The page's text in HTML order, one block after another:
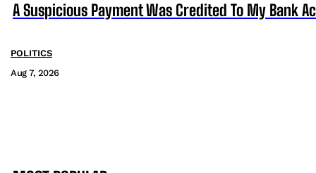
A Suspicious Payment Was Credited To My Bank
POLITICS
Aug 7, 2026